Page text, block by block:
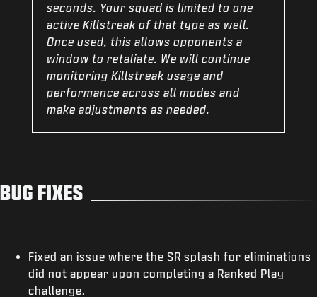
seconds. Your squad is limited to one
active Killstreak of that type as well.
Once used, this allows opponents a
window to retaliate. We will continue
monitoring Killstreak usage and
performance across all modes and
make adjustments as needed.
BUG FIXES
Fixed an issue where the SR splash for eliminations
did not appear upon completing a Ranked Play
challenge.